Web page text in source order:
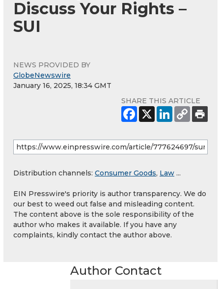
Discuss Your Rights –
SUI
NEWS PROVIDED BY
GlobeNewswire
January 16, 2025, 18:34 GMT
SHARE THIS ARTICLE
Distribution channels: Consumer Goods, Law ...
EIN Presswire's priority is author transparency. We do
our best to weed out false and misleading content.
The content above is the sole responsibility of the
author who makes it available. If you have any
complaints, kindly contact the author above.
Author Contact